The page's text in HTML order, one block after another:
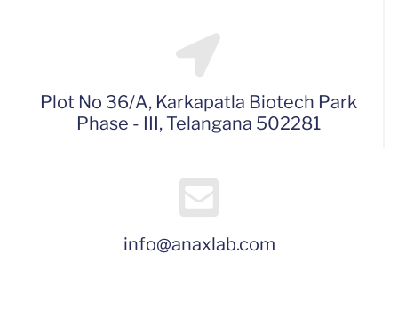
Plot No 36/A, Karkapatla Biotech Park
Phase - III, Telangana 502281
info@anaxlab.com